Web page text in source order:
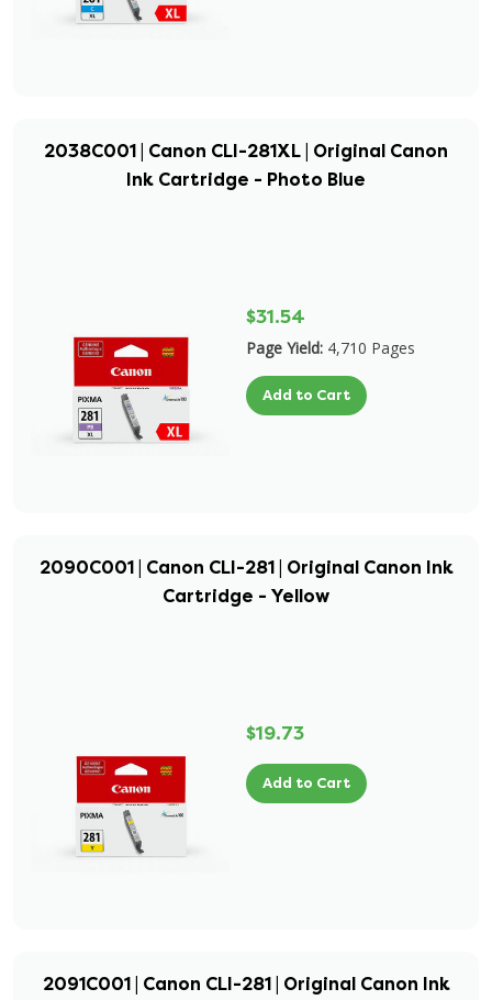
2038C001 | Canon CLI-281XL | Original Canon
Ink Cartridge - Photo Blue
$31.54
Page Yield: 4,710 Pages
Add to Cart
2090C001 | Canon CLI-281 | Original Canon Ink
Cartridge - Yellow
$19.73
Add to Cart
2091C001 | Canon CLI-281 | Original Canon Ink